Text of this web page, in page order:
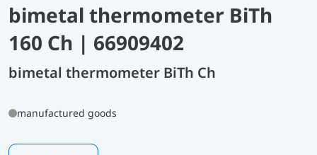
bimetal thermometer BiTh
160 Ch | 66909402
bimetal thermometer BiTh Ch
manufactured goods